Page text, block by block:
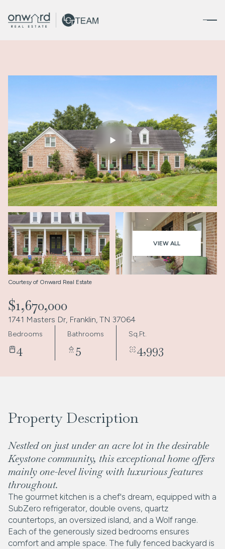
VIEW ALL
Courtesy of Onward Real Estate
$1,670,000
1741 Masters Dr, Franklin, TN 37064
Bedrooms
4
Bathrooms
5
Sq.Ft.
4,993
Property Description
Nestled on just under an acre lot in the desirable
Keystone community, this exceptional home offers
mainly one-level living with luxurious features
throughout.
The gourmet kitchen is a chef's dream, equipped with a
SubZero refrigerator, double ovens, quartz
countertops, an oversized island, and a Wolf range.
Each of the generously sized bedrooms ensures
comfort and ample space. The fully fenced backyard is
Friday
07
Aug
Saturday
08